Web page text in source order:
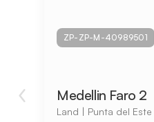
ZP-ZP-M-40989501
Medellin Faro 2
Land | Punta del Este